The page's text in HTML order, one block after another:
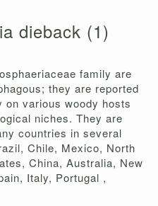
dieback (1)
family are
they are reported
various woody hosts
niches. They are
countries in several
Chile, Mexico, North
China, Australia, New
Italy, Portugal ,